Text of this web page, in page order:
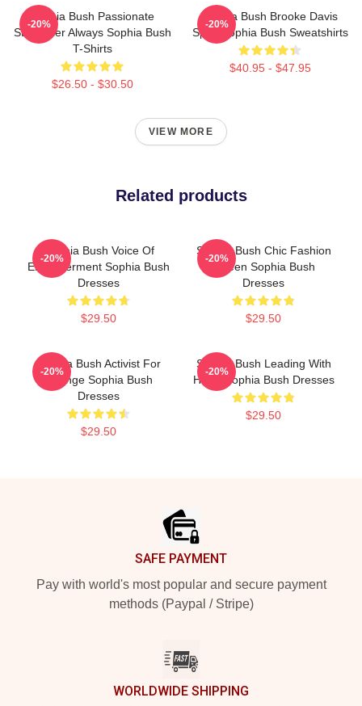
Sophia Bush Passionate
Storyteller Always Sophia Bush
T-Shirts
$26.50 - $30.50
-20%
Sophia Bush Brooke Davis
Spirit Sophia Bush Sweatshirts
$40.95 - $47.95
-20%
VIEW MORE
Related products
Sophia Bush Voice Of
Empowerment Sophia Bush
Dresses
$29.50
-20%
Sophia Bush Chic Fashion
Queen Sophia Bush
Dresses
$29.50
-20%
Sophia Bush Activist For
Change Sophia Bush
Dresses
$29.50
-20%
Sophia Bush Leading With
Heart Sophia Bush Dresses
$29.50
-20%
SAFE PAYMENT
Pay with world's most popular and secure payment
methods (Paypal / Stripe)
WORLDWIDE SHIPPING